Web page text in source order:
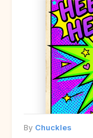
By Chuckles